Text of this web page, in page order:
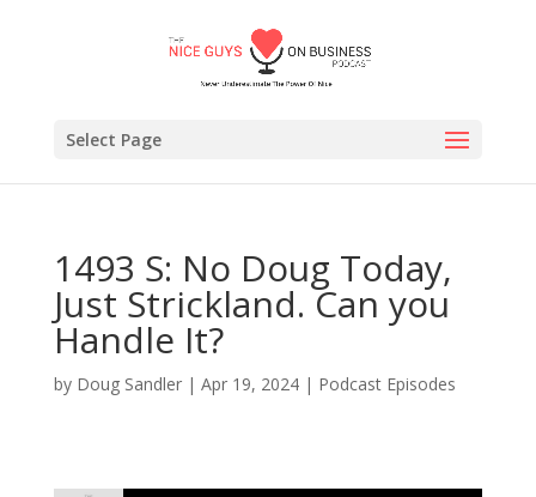
Select Page
1493 S: No Doug Today,
Just Strickland. Can you
Handle It?
by Doug Sandler| Apr 19, 2024| Podcast Episodes